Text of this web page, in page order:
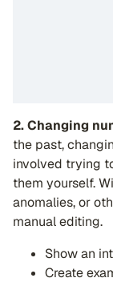
2. Changing
the past,
involved trying
them yourself.
anomalies, or
manual editing.
Show an
Create